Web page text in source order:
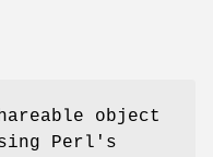
object
Perl's